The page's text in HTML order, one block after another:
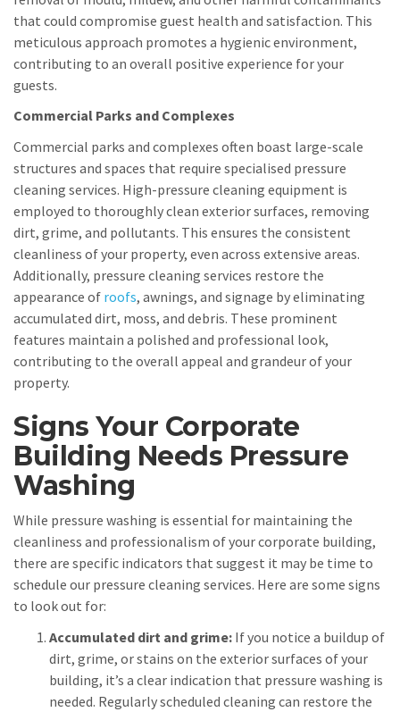
that could compromise guest health and satisfaction. This
meticulous approach promotes a hygienic environment,
contributing to an overall positive experience for your
guests.
Commercial Parks and Complexes
Commercial parks and complexes often boast large-scale
structures and spaces that require specialised pressure
cleaning services. High-pressure cleaning equipment is
employed to thoroughly clean exterior surfaces, removing
dirt, grime, and pollutants. This ensures the consistent
cleanliness of your property, even across extensive areas.
Additionally, pressure cleaning services restore the
appearance of roofs, awnings, and signage by eliminating
accumulated dirt, moss, and debris. These prominent
features maintain a polished and professional look,
contributing to the overall appeal and grandeur of your
property.
Signs Your Corporate
Building Needs Pressure
Washing
While pressure washing is essential for maintaining the
cleanliness and professionalism of your corporate building,
there are specific indicators that suggest it may be time to
schedule our pressure cleaning services. Here are some signs
to look out for:
Accumulated dirt and grime: If you notice a buildup of
dirt, grime, or stains on the exterior surfaces of your
building, it’s a clear indication that pressure washing is
needed. Regularly scheduled cleaning can restore the